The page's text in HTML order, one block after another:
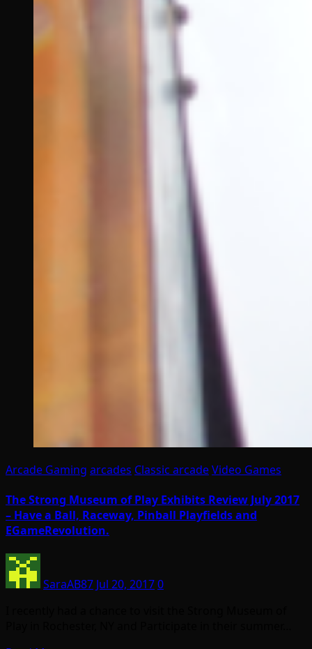
Arcade Gaming arcades Classic arcadeVideo Games
The Strong Museum of Play Exhibits Review July 2017
– Have a Ball, Raceway, Pinball Playfields and
EGameRevolution.
SaraAB87 Jul 20, 20170